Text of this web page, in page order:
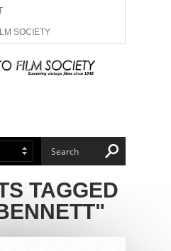
SOCIETY
TAGGED